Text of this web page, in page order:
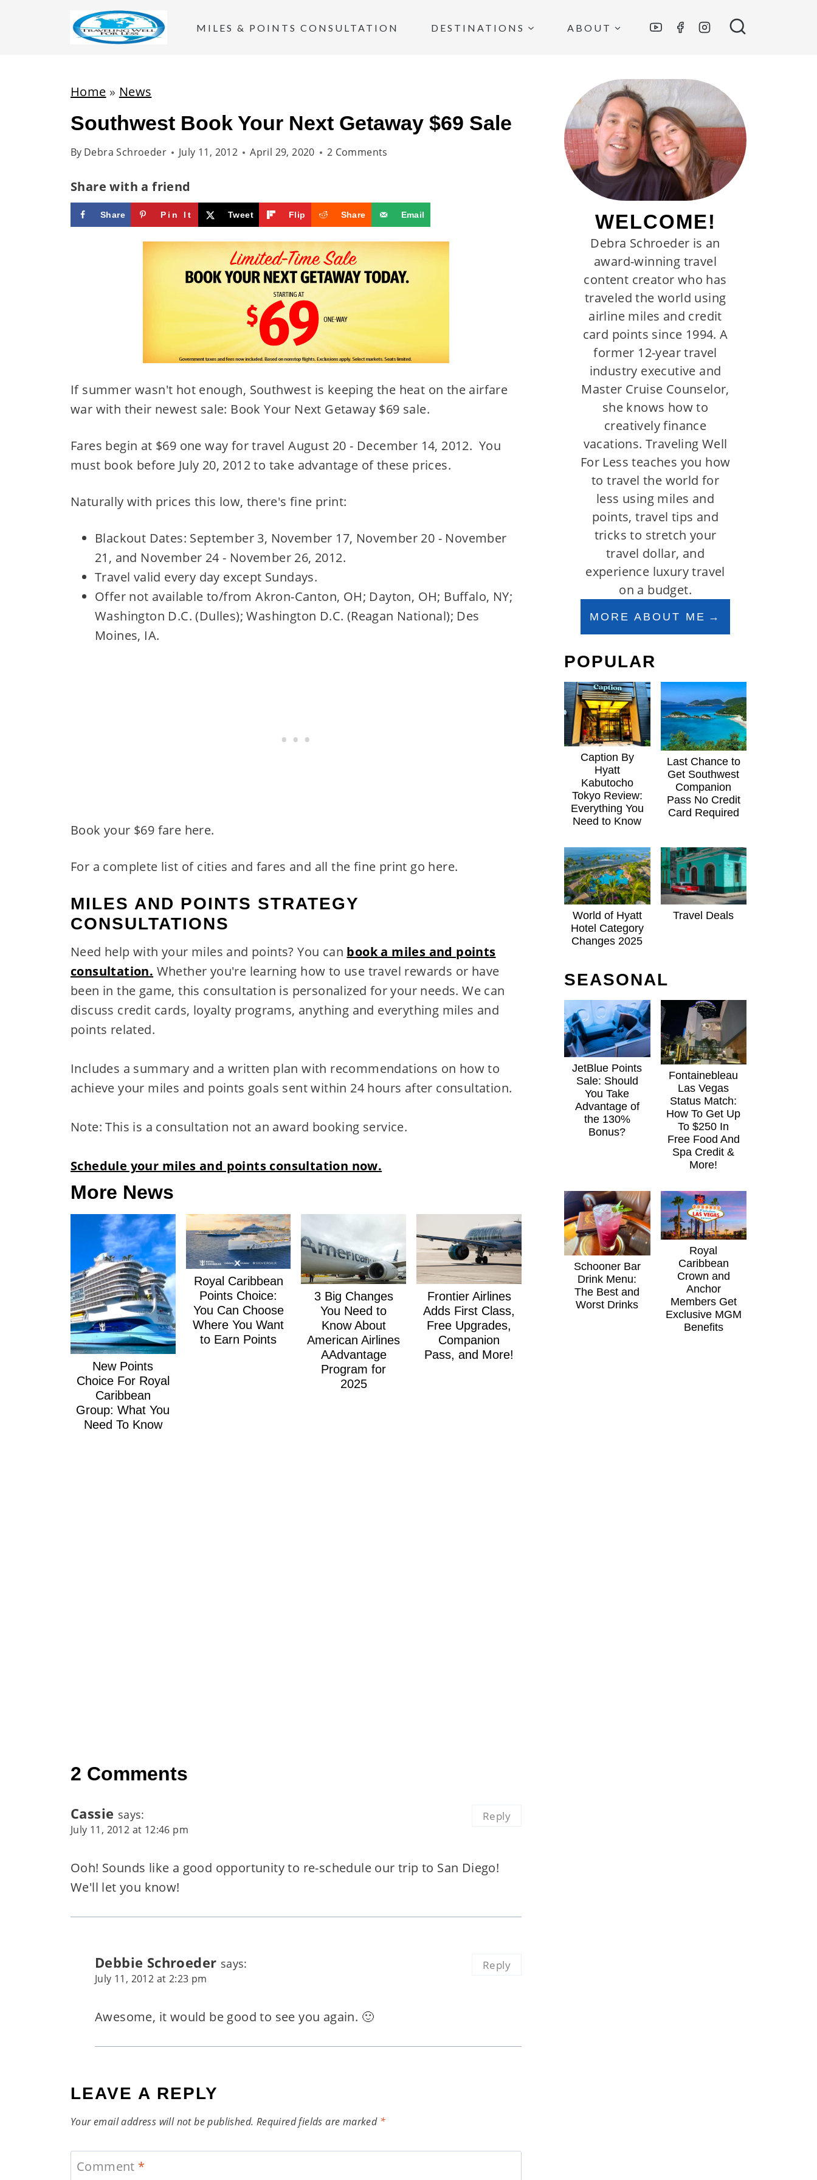
MILES & POINTS CONSULTATION DESTINATIONS ABOUT
Home » News
Southwest Book Your Next Getaway $69 Sale
By Debra Schroeder July 11, 2012 April 29, 2020 2 Comments
Share with a friend
Share Pin It Tweet Flip Share Email
If summer wasn't hot enough, Southwest is keeping the heat on the airfare
war with their newest sale: Book Your Next Getaway $69 sale.
Fares begin at $69 one way for travel August 20 - December 14, 2012. You
must book before July 20, 2012 to take advantage of these prices.
Naturally with prices this low, there's fine print:
Blackout Dates: September 3, November 17, November 20 - November
21, and November 24 - November 26, 2012.
Travel valid every day except Sundays.
Offer not available to/from Akron-Canton, OH; Dayton, OH; Buffalo, NY;
Washington D.C. (Dulles); Washington D.C. (Reagan National); Des
Moines, IA.
Book your $69 fare here.
For a complete list of cities and fares and all the fine print go here.
MILES AND POINTS STRATEGY
CONSULTATIONS
Need help with your miles and points? You can book a miles and points
consultation. Whether you're learning how to use travel rewards or have
been in the game, this consultation is personalized for your needs. We can
discuss credit cards, loyalty programs, anything and everything miles and
points related.
Includes a summary and a written plan with recommendations on how to
achieve your miles and points goals sent within 24 hours after consultation.
Note: This is a consultation not an award booking service.
Schedule your miles and points consultation now.
More News
New Points
Choice For Royal
Caribbean
Group: What You
Need To Know
Royal Caribbean
Points Choice:
You Can Choose
Where You Want
to Earn Points
3 Big Changes
You Need to
Know About
American Airlines
AAdvantage
Program for
2025
Frontier Airlines
Adds First Class,
Free Upgrades,
Companion
Pass, and More!
2 Comments
Cassie says:
July 11, 2012 at 12:46 pm
Ooh! Sounds like a good opportunity to re-schedule our trip to San Diego!
We'll let you know!
Reply
Debbie Schroeder says:
July 11, 2012 at 2:23 pm
Awesome, it would be good to see you again. 🙂
Reply
LEAVE A REPLY
Your email address will not be published. Required fields are marked *
Comment *
WELCOME!
Debra Schroeder is an
award-winning travel
content creator who has
traveled the world using
airline miles and credit
card points since 1994. A
former 12-year travel
industry executive and
Master Cruise Counselor,
she knows how to
creatively finance
vacations. Traveling Well
For Less teaches you how
to travel the world for
less using miles and
points, travel tips and
tricks to stretch your
travel dollar, and
experience luxury travel
on a budget.
MORE ABOUT ME
POPULAR
Caption By
Hyatt
Kabutocho
Tokyo Review:
Everything You
Need to Know
Last Chance to
Get Southwest
Companion
Pass No Credit
Card Required
World of Hyatt
Hotel Category
Changes 2025
Travel Deals
SEASONAL
JetBlue Points
Sale: Should
You Take
Advantage of
the 130%
Bonus?
Fontainebleau
Las Vegas
Status Match:
How To Get Up
To $250 In
Free Food And
Spa Credit &
More!
Schooner Bar
Drink Menu:
The Best and
Worst Drinks
Royal
Caribbean
Crown and
Anchor
Members Get
Exclusive MGM
Benefits